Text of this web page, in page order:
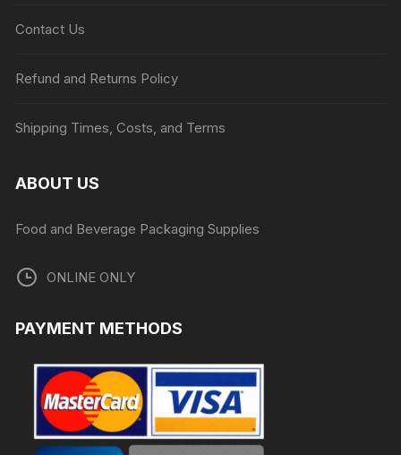
Contact Us
Refund and Returns Policy
Shipping Times, Costs, and Terms
ABOUT US
Food and Beverage Packaging Supplies
ONLINE ONLY
PAYMENT METHODS